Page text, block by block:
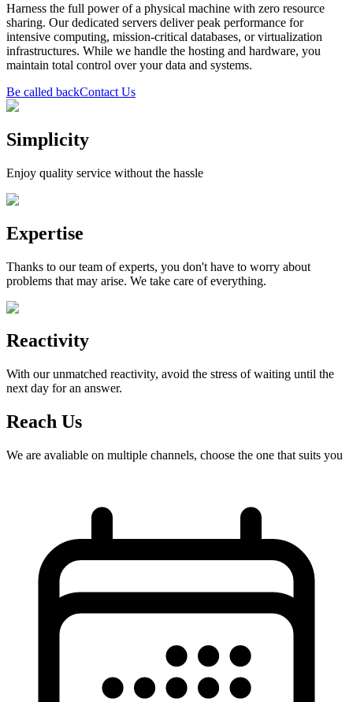
Harness the full power of a physical machine with zero resource
sharing. Our dedicated servers deliver peak performance for
intensive computing, mission-critical databases, or virtualization
infrastructures. While we handle the hosting and hardware, you
maintain total control over your data and systems.
Be called backContact Us
Simplicity
Enjoy quality service without the hassle
Expertise
Thanks to our team of experts, you don't have to worry about
problems that may arise. We take care of everything.
Reactivity
With our unmatched reactivity, avoid the stress of waiting until the
next day for an answer.
Reach Us
We are avaliable on multiple channels, choose the one that suits you